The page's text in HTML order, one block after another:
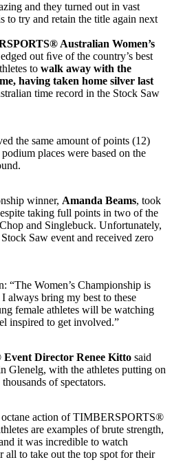
and they turned out in vast
to try and retain the title again next
Australian Women’s
edged out ﬁve of the country’s best
to walk away with the
having taken home silver last
time record in the Stock Saw
the same amount of points (12)
places were based on the
winner, Amanda Beams, took
taking full points in two of the
and Singlebuck. Unfortunately,
Saw event and received zero
“The Women’s Championship is
always bring my best to these
female athletes will be watching
inspired to get involved.”
Director Renee Kitto said
Glenelg, with the athletes putting on
of spectators.
action of TIMBERSPORTS®
are examples of brute strength,
it was incredible to watch
all to take out the top spot for their